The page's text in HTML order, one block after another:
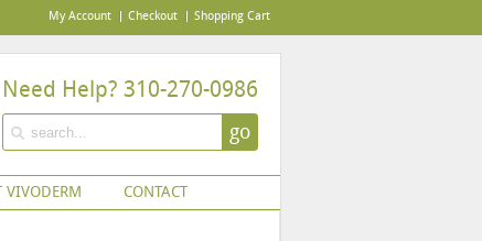
My Account Checkout Shopping Cart
Need Help? 310-270-0986
go
VIVODERM CONTACT